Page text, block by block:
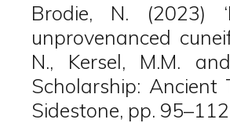
Brodie, N. (2023)
unprovenanced
N., Kersel, M.M.
Scholarship: Ancient
Sidestone, pp.